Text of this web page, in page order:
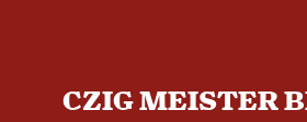
CZIG MEISTER